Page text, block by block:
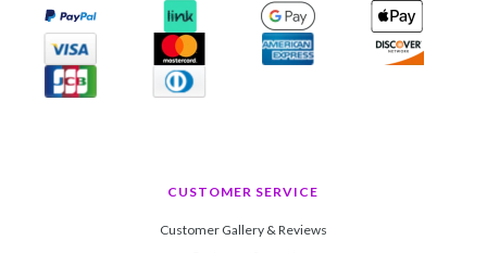
CUSTOMER SERVICE
Customer Gallery & Reviews